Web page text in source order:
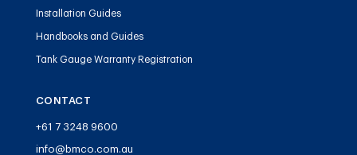
Installation Guides
Handbooks and Guides
Tank Gauge Warranty Registration
CONTACT
+61 7 3248 9600
info@bmco.com.au